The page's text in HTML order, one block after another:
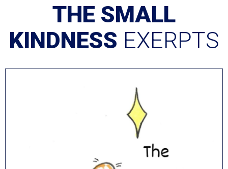
THE SMALL
KINDNESS EXERPTS